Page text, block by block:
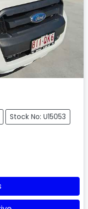
Stock No: U15053